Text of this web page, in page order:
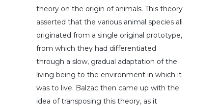
theory on the origin of animals. This theory
asserted that the various animal species all
originated from a single original prototype,
from which they had differentiated
through a slow, gradual adaptation of the
living being to the environment in which it
was to live. Balzac then came up with the
idea of transposing this theory, as it